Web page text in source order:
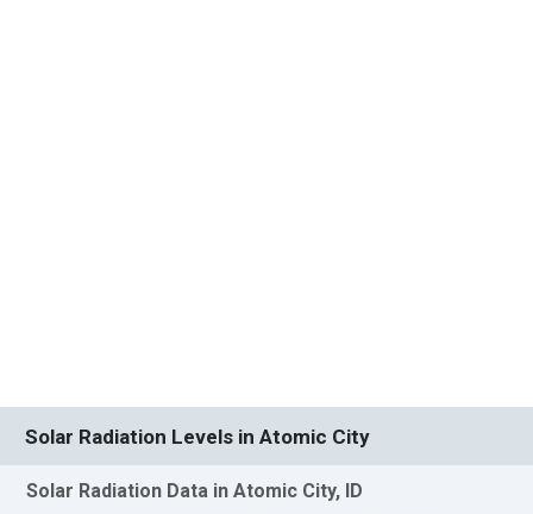
Solar Radiation Levels in Atomic City
Solar Radiation Data in Atomic City, ID